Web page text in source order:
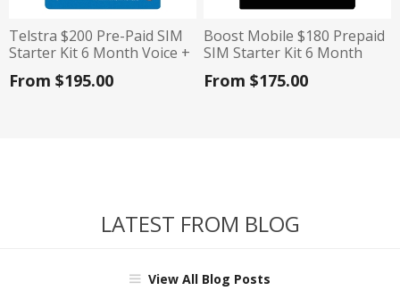
Telstra $200 Pre-Paid SIM
Starter Kit 6 Month Voice +
Data Plan / 12 Month Data
Only Plan
From $195.00
Boost Mobile $180 Prepaid
SIM Starter Kit 6 Month
Plan 160GB Data
From $175.00
LATEST FROM BLOG
View All Blog Posts